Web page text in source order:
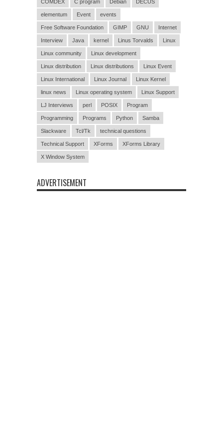
COMDEX C program Debian DECUS
elementum Event events
Free Software Foundation GIMP GNU Internet
Interview Java kernel Linus Torvalds Linux
Linux community Linux development
Linux distribution Linux distributions Linux Event
Linux International Linux Journal Linux Kernel
linux news Linux operating system Linux Support
LJ Interviews perl POSIX Program
Programming Programs Python Samba
Slackware Tcl/Tk technical questions
Technical Support XForms XForms Library
X Window System
ADVERTISEMENT